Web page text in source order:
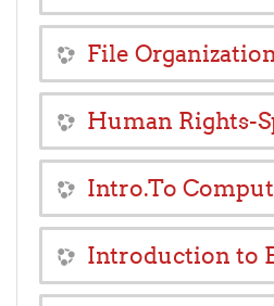
File
Human Rights-
Intro.To
Introduction to